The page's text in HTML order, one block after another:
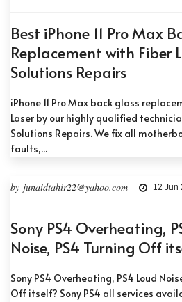
Best iPhone 11 Pro Max
Replacement with Fiber
Solutions Repairs
iPhone 11 Pro Max back glass
Laser by our highly qualified
Solutions Repairs. We fix all
faults,...
by junaidtahir22@yahoo.com 12 Jun
Sony PS4 Overheating,
Noise, PS4 Turning Off
Sony PS4 Overheating, PS4 Loud
Off itself? Sony PS4 all services